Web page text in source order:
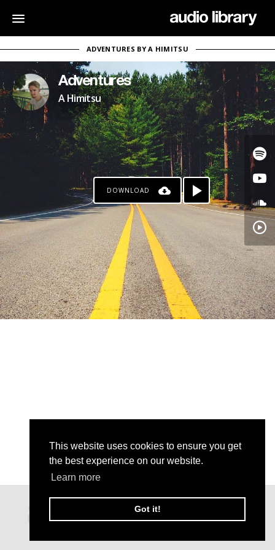
This website uses cookies to ensure you get
the best experience on our website.
Learn more
Got it!
ADVENTURES BY A HIMITSU
Adventures
A Himitsu
DOWNLOAD